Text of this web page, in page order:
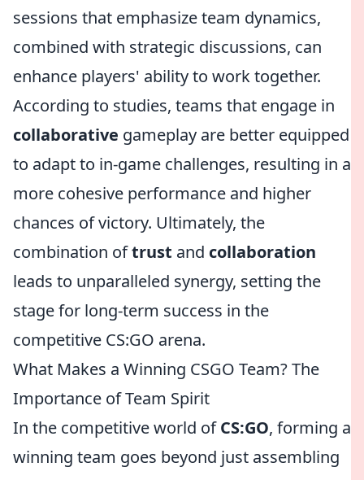
sessions that emphasize team dynamics,
combined with strategic discussions, can
enhance players' ability to work together.
According to studies, teams that engage in
collaborative gameplay are better equipped
to adapt to in-game challenges, resulting in a
more cohesive performance and higher
chances of victory. Ultimately, the
combination oftrust and collaboration
leads to unparalleled synergy, setting the
stage for long-term success in the
competitive CS:GO arena.
What Makes a Winning CSGO Team? The
Importance of Team Spirit
In the competitive world ofCS:GO, forming a
winning team goes beyond just assembling